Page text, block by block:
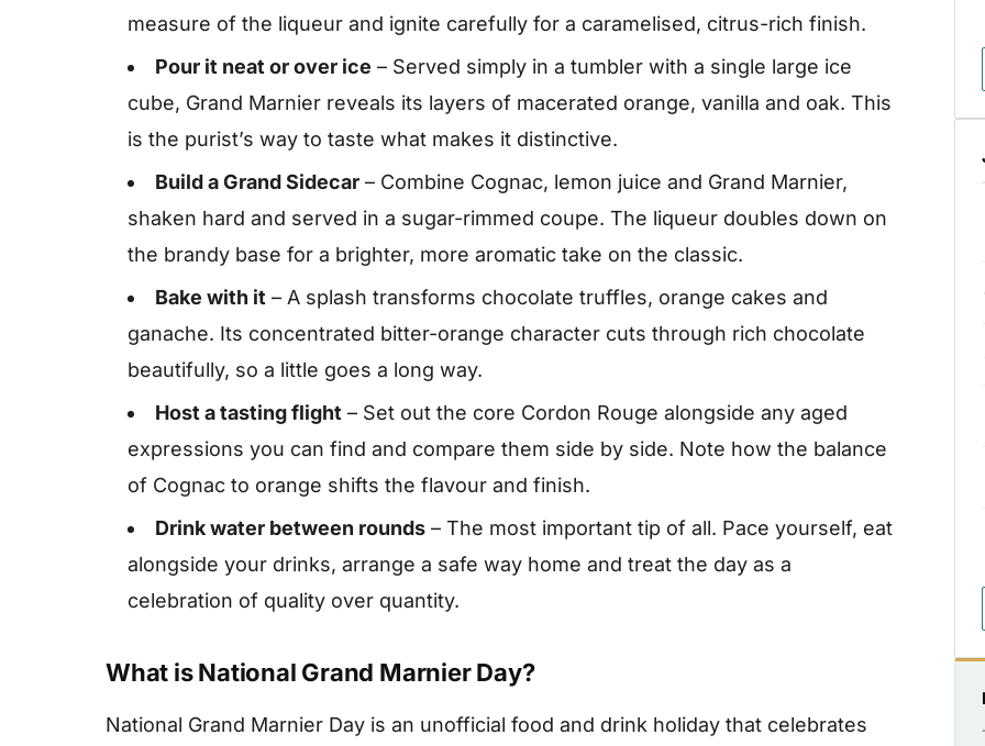
measure of the liqueur and ignite carefully for a caramelised, citrus-rich finish.
Pour it neat or over ice – Served simply in a tumbler with a single large ice
cube, Grand Marnier reveals its layers of macerated orange, vanilla and oak. This
is the purist’s way to taste what makes it distinctive.
Build a Grand Sidecar – Combine Cognac, lemon juice and Grand Marnier,
shaken hard and served in a sugar-rimmed coupe. The liqueur doubles down on
the brandy base for a brighter, more aromatic take on the classic.
Bake with it – A splash transforms chocolate truffles, orange cakes and
ganache. Its concentrated bitter-orange character cuts through rich chocolate
beautifully, so a little goes a long way.
Host a tasting flight – Set out the core Cordon Rouge alongside any aged
expressions you can find and compare them side by side. Note how the balance
of Cognac to orange shifts the flavour and finish.
Drink water between rounds – The most important tip of all. Pace yourself, eat
alongside your drinks, arrange a safe way home and treat the day as a
celebration of quality over quantity.
What is National Grand Marnier Day?
National Grand Marnier Day is an unofficial food and drink holiday that celebrates